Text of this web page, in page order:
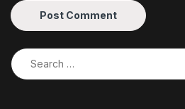
Search for: